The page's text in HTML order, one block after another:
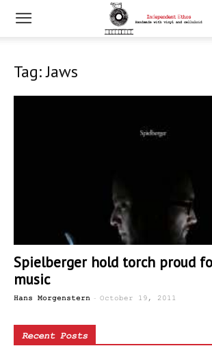
Tag: Jaws
Spielberger hold torch proud
music
Hans Morgenstern - October 19, 2011
Recent Posts